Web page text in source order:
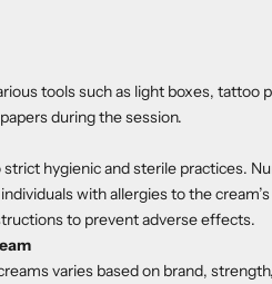
tools such as light boxes, tattoo
during the session.
hygienic and sterile practices.
with allergies to the
to prevent adverse effects.
varies based on brand,